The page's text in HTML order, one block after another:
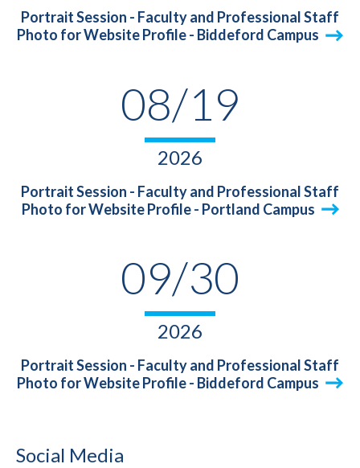
Portrait Session - Faculty and Professional Staff
Photo for Website Profile - Biddeford Campus
08/19
2026
Portrait Session - Faculty and Professional Staff
Photo for Website Profile - Portland Campus
09/30
2026
Portrait Session - Faculty and Professional Staff
Photo for Website Profile - Biddeford Campus
Social Media